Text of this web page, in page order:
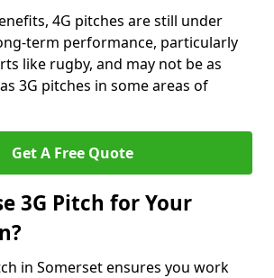
4G pitches are still under
term performance, particularly
like rugby, and may not be as
3G pitches in some areas of
Get A Free Quote
3G Pitch for Your
in Somerset ensures you work